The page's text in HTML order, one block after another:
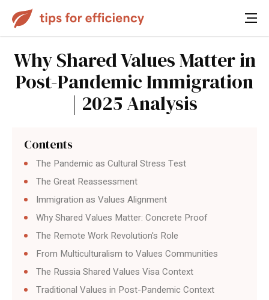
Why Shared Values Matter in
Post-Pandemic Immigration
| 2025 Analysis
Contents
The Pandemic as Cultural Stress Test
The Great Reassessment
Immigration as Values Alignment
Why Shared Values Matter: Concrete Proof
The Remote Work Revolution's Role
From Multiculturalism to Values Communities
The Russia Shared Values Visa Context
Traditional Values in Post-Pandemic Context